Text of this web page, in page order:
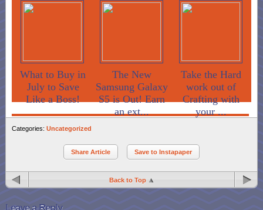
What to Buy in
July to Save
Like a Boss!
The New
Samsung Galaxy
S5 is Out! Earn
an ext...
Take the Hard
work out of
Crafting with
your ...
Share Article Save to Instapaper
Back to Top